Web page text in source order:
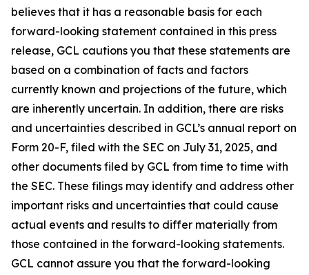
believes that it has a reasonable basis for each
forward-looking statement contained in this press
release, GCL cautions you that these statements are
based on a combination of facts and factors
currently known and projections of the future, which
are inherently uncertain. In addition, there are risks
and uncertainties described in GCL’s annual report on
Form 20-F, filed with the SEC on July 31, 2025, and
other documents filed by GCL from time to time with
the SEC. These filings may identify and address other
important risks and uncertainties that could cause
actual events and results to differ materially from
those contained in the forward-looking statements.
GCL cannot assure you that the forward-looking